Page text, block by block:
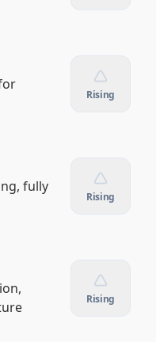
Rising
fully
Rising
Rising